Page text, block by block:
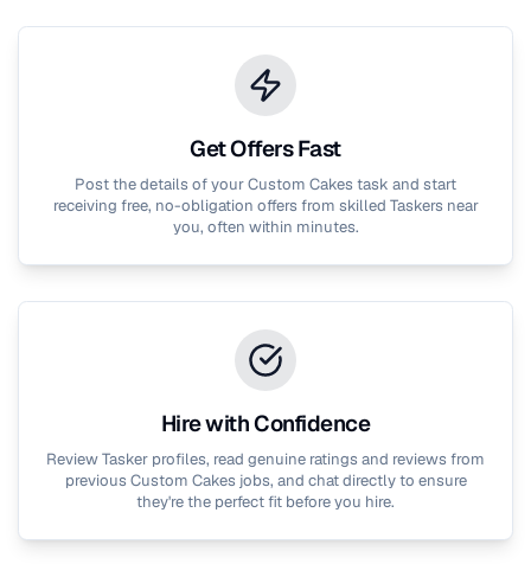
Get Offers Fast
Post the details of yourCustom Cakes task and start
receiving free, no-obligation offers from skilled Taskers near
you, often within minutes.
Hire with Confidence
Review Tasker profiles, read genuine ratings and reviews from
previous Custom Cakes jobs, and chat directly to ensure
they're the perfect fit before you hire.